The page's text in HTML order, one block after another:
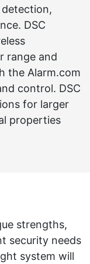
DSC
range and
the Alarm.com
control. DSC
for larger
properties
strengths,
security needs
system will